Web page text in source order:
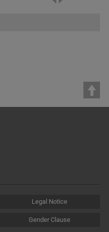
Legal Notice
Gender Clause